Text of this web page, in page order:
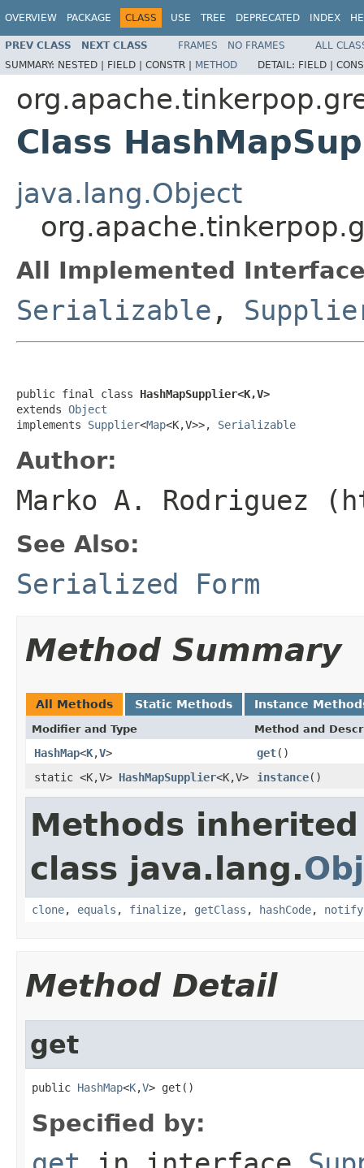
OVERVIEW PACKAGE CLASS USE TREE DEPRECATED INDEX
PREV CLASS NEXT CLASS FRAMES NO FRAMES
ALL
SUMMARY: NESTED | FIELD | CONSTR | METHOD DETAIL: FIELD |
Class
java.lang.Object
All Implemented
Serializable ,
public final class HashMapSupplier<K,V>
extends Object
implements Supplier<Map<K,V>>, Serializable
Author:
Marko A. Rodriguez
See Also:
Serialized Form
Method Summary
All Methods Static Methods Instance
Modifier and Type Method and
HashMap<K,V> get()
static <K,V> HashMapSupplier<K,V> instance()
Methods
class java.lang.
clone, equals , finalize, getClass , hashCode, notify
Method Detail
get
public HashMap<K,V> get()
Specified by: